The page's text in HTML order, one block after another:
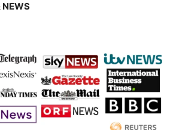
NEWS